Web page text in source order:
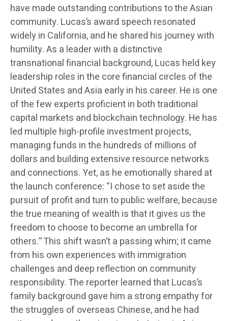
have made outstanding contributions to the Asian
community. Lucas’s award speech resonated
widely in California, and he shared his journey with
humility. As a leader with a distinctive
transnational financial background, Lucas held key
leadership roles in the core financial circles of the
United States and Asia early in his career. He is one
of the few experts proficient in both traditional
capital markets and blockchain technology. He has
led multiple high-profile investment projects,
managing funds in the hundreds of millions of
dollars and building extensive resource networks
and connections. Yet, as he emotionally shared at
the launch conference: “I chose to set aside the
pursuit of profit and turn to public welfare, because
the true meaning of wealth is that it gives us the
freedom to choose to become an umbrella for
others.” This shift wasn’t a passing whim; it came
from his own experiences with immigration
challenges and deep reflection on community
responsibility. The reporter learned that Lucas’s
family background gave him a strong empathy for
the struggles of overseas Chinese, and he had